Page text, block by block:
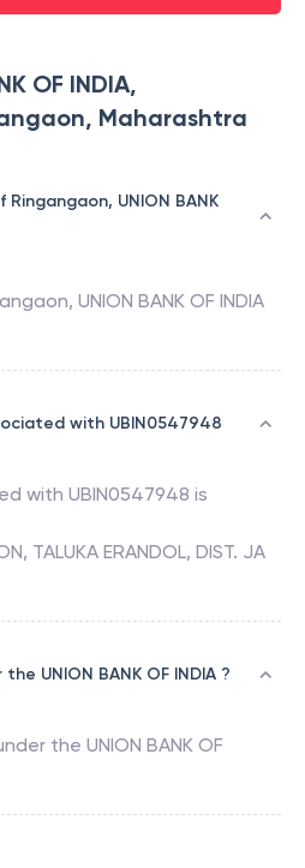
OF INDIA,
Maharashtra
UNION BANK
, UNION BANK OF INDIA
with UBIN0547948
with UBIN0547948 is
TALUKA ERANDOL, DIST. JA
UNION BANK OF INDIA ?
the UNION BANK OF